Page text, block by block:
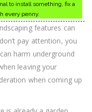
to install something, fix a
every penny.
features can
pay attention, you
harm underground
leaving your
when coming up